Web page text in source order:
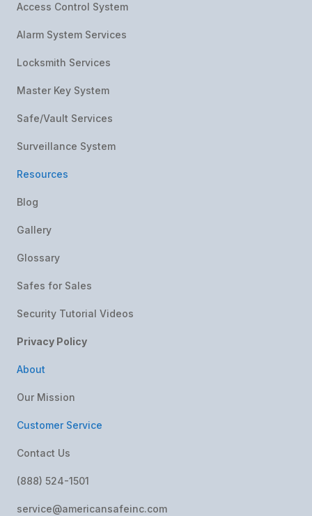
Access Control System
Alarm System Services
Locksmith Services
Master Key System
Safe/Vault Services
Surveillance System
Resources
Blog
Gallery
Glossary
Safes for Sales
Security Tutorial Videos
Privacy Policy
About
Our Mission
Customer Service
Contact Us
(888) 524-1501
service@americansafeinc.com